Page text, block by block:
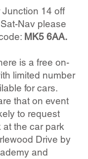
14 off
Nav please
MK5 6AA.
is a free on-
limited number
for cars.
that on event
to request
at the car park
Drive by
and